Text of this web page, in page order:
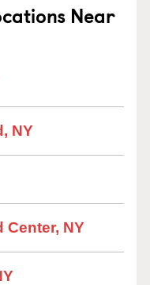
Near
NY
Center, NY